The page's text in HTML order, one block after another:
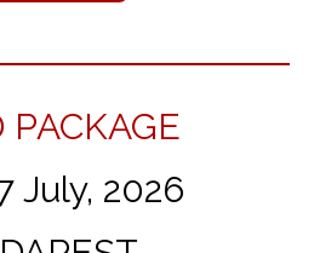
PACKAGE
July, 2026